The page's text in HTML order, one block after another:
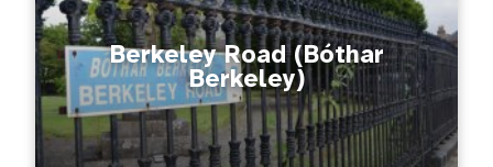
Berkeley Road (Bóthar
Berkeley)